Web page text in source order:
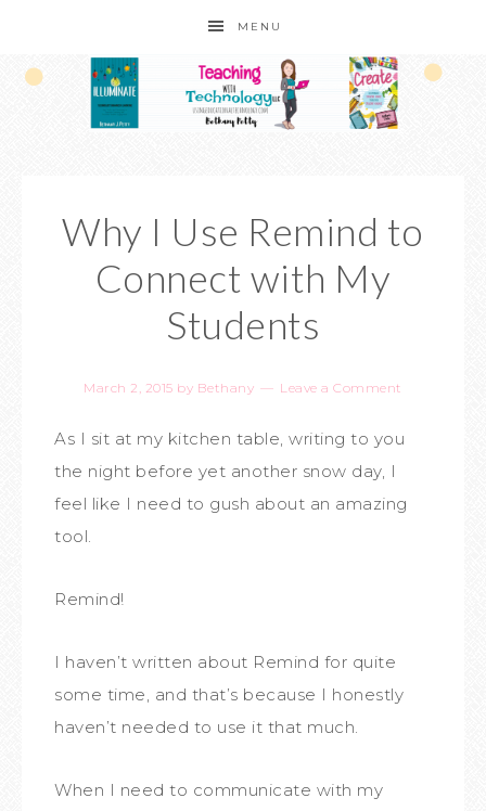
MENU
Why I Use Remind to
Connect with My
Students
March 2, 2015 by Bethany Leave a Comment
As I sit at my kitchen table, writing to you
the night before yet another snow day, I
feel like I need to gush about an amazing
tool.
Remind!
I haven’t written about Remind for quite
some time, and that’s because I honestly
haven’t needed to use it that much.
When I need to communicate with my